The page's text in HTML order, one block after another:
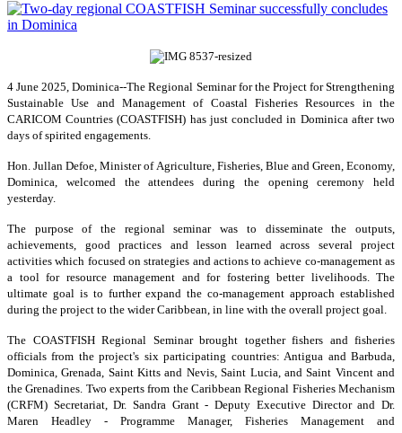
4 June 2025, Dominica--The Regional Seminar for the Project for Strengthening
Sustainable Use and Management of Coastal Fisheries Resources in the
CARICOM Countries (COASTFISH) has just concluded in Dominica after two
days of spirited engagements.
Hon. Jullan Defoe, Minister of Agriculture, Fisheries, Blue and Green, Economy,
Dominica, welcomed the attendees during the opening ceremony held
yesterday.
The purpose of the regional seminar was to disseminate the outputs,
achievements, good practices and lesson learned across several project
activities which focused on strategies and actions to achieve co-management as
a tool for resource management and for fostering better livelihoods. The
ultimate goal is to further expand the co-management approach established
during the project to the wider Caribbean, in line with the overall project goal.
The COASTFISH Regional Seminar brought together fishers and fisheries
officials from the project's six participating countries: Antigua and Barbuda,
Dominica, Grenada, Saint Kitts and Nevis, Saint Lucia, and Saint Vincent and
the Grenadines. Two experts from the Caribbean Regional Fisheries Mechanism
(CRFM) Secretariat, Dr. Sandra Grant - Deputy Executive Director and Dr.
Maren Headley - Programme Manager, Fisheries Management and